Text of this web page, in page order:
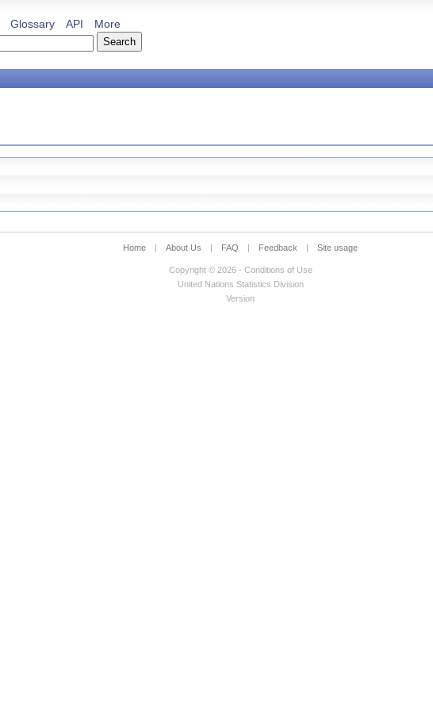
Glossary API More
Home | About Us | FAQ | Feedback | Site usage
Copyright © 2026 - Conditions of Use
United Nations Statistics Division
Version